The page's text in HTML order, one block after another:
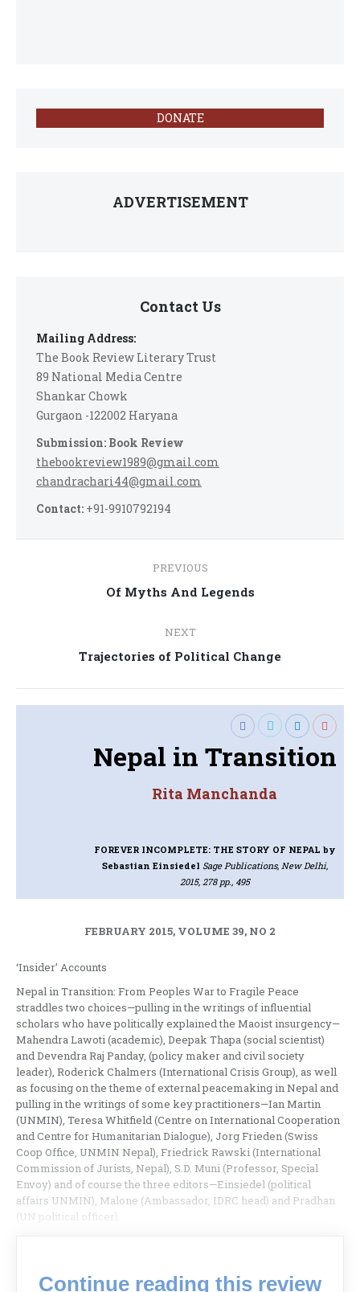
DONATE
ADVERTISEMENT
Contact Us
Mailing Address:
The Book Review Literary Trust
89 National Media Centre
Shankar Chowk
Gurgaon -122002 Haryana
Submission: Book Review
thebookreview1989@gmail.com
chandrachari44@gmail.com
Contact: +91-9910792194
navigation
PREVIOUS
Previous
Of Myths And Legends
NEXT
Next
Trajectories of Political Change
Nepal in Transition
Rita Manchanda
FOREVER INCOMPLETE: THE STORY OF NEPALby
Sebastian Einsiedel Sage Publications, New Delhi,
2015, 278 pp., 495
FEBRUARY 2015, VOLUME 39, NO 2
‘Insider’ Accounts
Nepal in Transition: From Peoples War to Fragile Peace
straddles two choices—pulling in the writings of influential
scholars who have politically explained the Maoist insurgency—
Mahendra Lawoti (academic), Deepak Thapa (social scientist)
and Devendra Raj Panday, (policy maker and civil society
leader), Roderick Chalmers (International Crisis Group), as well
as focusing on the theme of external peacemaking in Nepal and
pulling in the writings of some key practitioners—Ian Martin
(UNMIN), Teresa Whitfield (Centre on International Cooperation
and Centre for Humanitarian Dialogue), Jorg Frieden (Swiss
Coop Office, UNMIN Nepal), Friedrick Rawski (International
Commission of Jurists, Nepal), S.D. Muni (Professor, Special
Envoy) and of course the three editors—Einsiedel (political
affairs UNMIN), Malone (Ambassador, IDRC head) and Pradhan
(UN political officer).
Continue reading this review